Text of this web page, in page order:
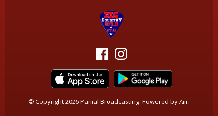
© Copyright 2026 Pamal Broadcasting. Powered byAiir.